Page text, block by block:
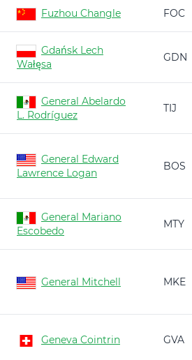
Fuzhou Changle FOC
Gdańsk Lech
Wałęsa
GDN
General Abelardo
L. Rodríguez
TIJ
General Edward
Lawrence Logan
BOS
General Mariano
Escobedo
MTY
General Mitchell MKE
Geneva Cointrin GVA